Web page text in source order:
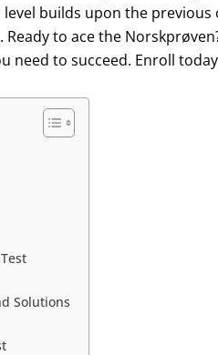
builds upon the previous
to ace the
need to succeed. Enroll
Solutions